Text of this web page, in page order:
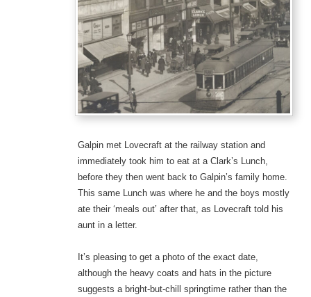
Galpin met Lovecraft at the railway station and
immediately took him to eat at a Clark’s Lunch,
before they then went back to Galpin’s family home.
This same Lunch was where he and the boys mostly
ate their ‘meals out’ after that, as Lovecraft told his
aunt in a letter.
It’s pleasing to get a photo of the exact date,
although the heavy coats and hats in the picture
suggests a bright-but-chill springtime rather than the